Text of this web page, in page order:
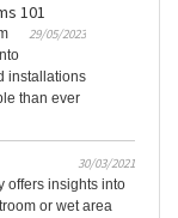
101
29/05/2023
installations
than ever
30/03/2021
offers insights into
or wet area